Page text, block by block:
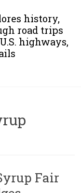
history,
road trips
highways,
Fair